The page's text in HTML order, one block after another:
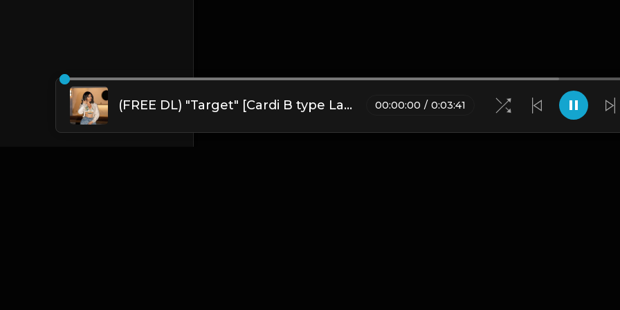
(FREE DL) "Target" [Cardi B type Latin Trap Beat] 00:00:00 / 0:03:41